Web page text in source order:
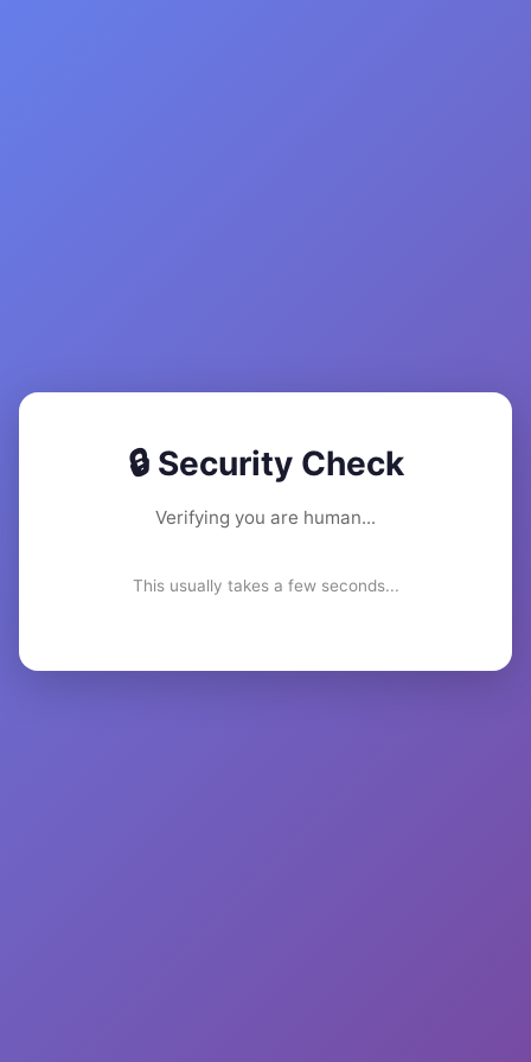
🔒 Security Check
Verifying you are human...
This usually takes a few seconds...